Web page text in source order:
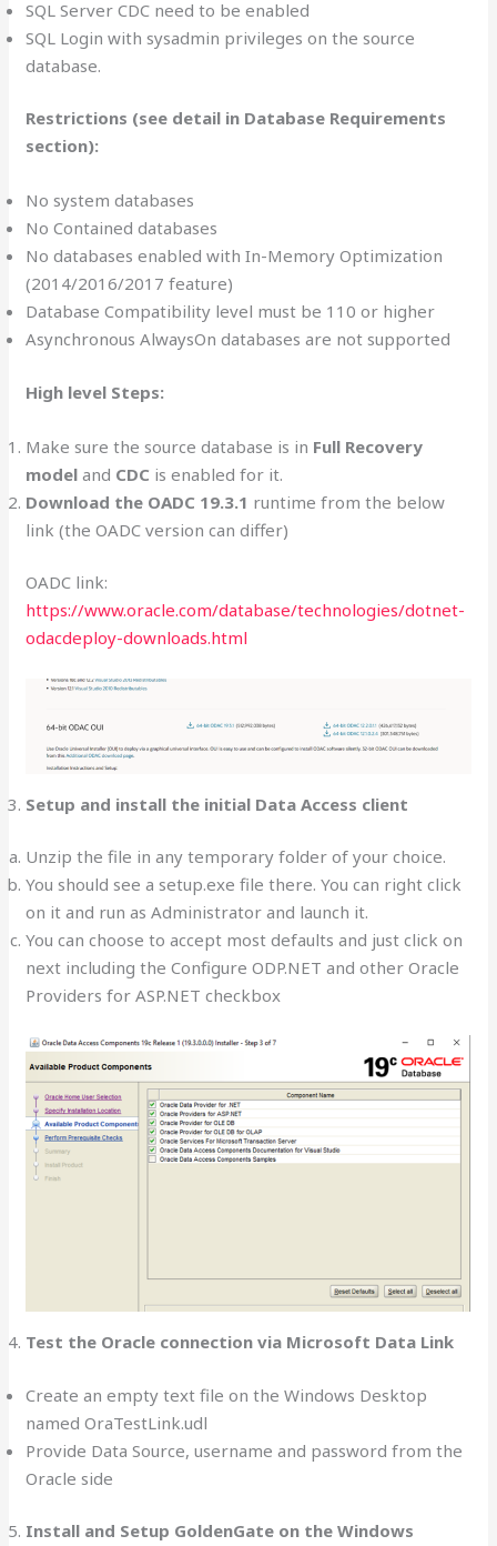
SQL Server CDC need to be enabled
SQL Login with sysadmin privileges on the source
database.
Restrictions (see detail in Database Requirements
section):
No system databases
No Contained databases
No databases enabled with In-Memory Optimization
(2014/2016/2017 feature)
Database Compatibility level must be 110 or higher
Asynchronous AlwaysOn databases are not supported
High level Steps:
Make sure the source database is in Full Recovery
model and CDC is enabled for it.
Download the OADC 19.3.1 runtime from the below
link (the OADC version can differ)
OADC link:
https://www.oracle.com/database/technologies/dotnet-
odacdeploy-downloads.html
Setup and install the initial Data Access client
Unzip the file in any temporary folder of your choice.
You should see a setup.exe file there. You can right click
on it and run as Administrator and launch it.
You can choose to accept most defaults and just click on
next including the Configure ODP.NET and other Oracle
Providers for ASP.NET checkbox
Test the Oracle connection via Microsoft Data Link
Create an empty text file on the Windows Desktop
named OraTestLink.udl
Provide Data Source, username and password from the
Oracle side
Install and Setup GoldenGate on the Windows